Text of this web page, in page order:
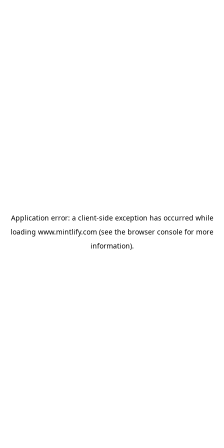
Application error: a client-side exception has occurred while
loading www.mintlify.com (see the browser console for more
information).